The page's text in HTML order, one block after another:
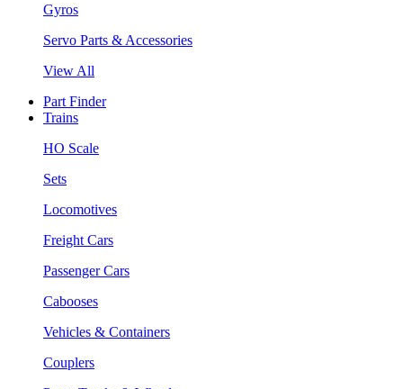
Gyros
Servo Parts & Accessories
View All
Part Finder
Trains
HO Scale
Sets
Locomotives
Freight Cars
Passenger Cars
Cabooses
Vehicles & Containers
Couplers